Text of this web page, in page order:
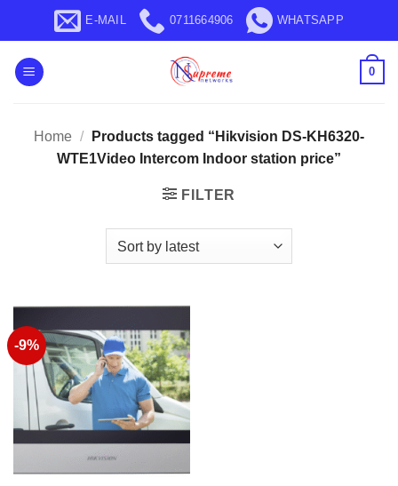
content
E-MAIL 0711664906 WHATSAPP
0
Home /
Products tagged “Hikvision DS-KH6320-
WTE1Video Intercom Indoor station price”
FILTER
-9%